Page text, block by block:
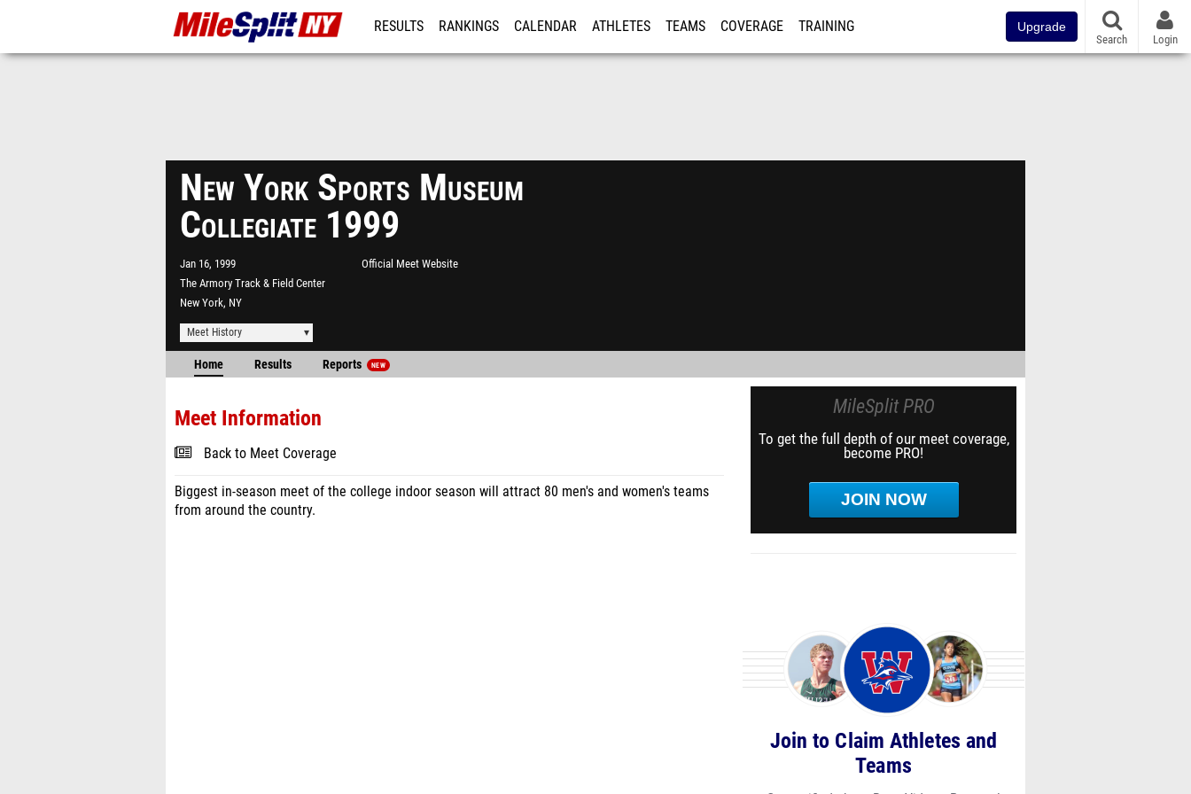
RESULTS RANKINGS CALENDAR ATHLETES TEAMS COVERAGE TRAINING Upgrade
Search Login
New York Sports Museum
Collegiate 1999
Jan 16, 1999
The Armory Track & Field Center
New York, NY
Official Meet Website
Meet History
Home Results Reports NEW
Meet Information
Back to Meet Coverage
Biggest in-season meet of the college indoor season will attract 80 men's and women's teams
from around the country.
MileSplit PRO
To get the full depth of our meet coverage,
become PRO!
JOIN NOW
Join to Claim Athletes and
Teams